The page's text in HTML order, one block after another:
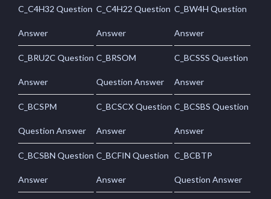
C_C4H32 Question
Answer
C_C4H22 Question
Answer
C_BW4H Question
Answer
C_BRU2C Question
Answer
C_BRSOM
Question Answer
C_BCSSS Question
Answer
C_BCSPM
Question Answer
C_BCSCX Question
Answer
C_BCSBS Question
Answer
C_BCSBN Question
Answer
C_BCFIN Question
Answer
C_BCBTP
Question Answer